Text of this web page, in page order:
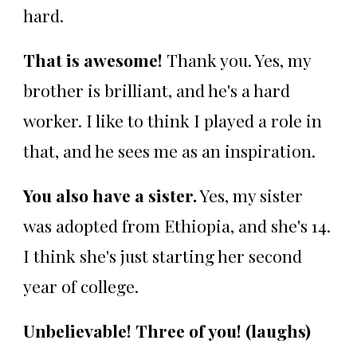
hard.
That is awesome! Thank you. Yes, my
brother is brilliant, and he's a hard
worker. I like to think I played a role in
that, and he sees me as an inspiration.
You also have a sister.Yes, my sister
was adopted from Ethiopia, and she's 14.
I think she's just starting her second
year of college.
Unbelievable! Three of you! (laughs)